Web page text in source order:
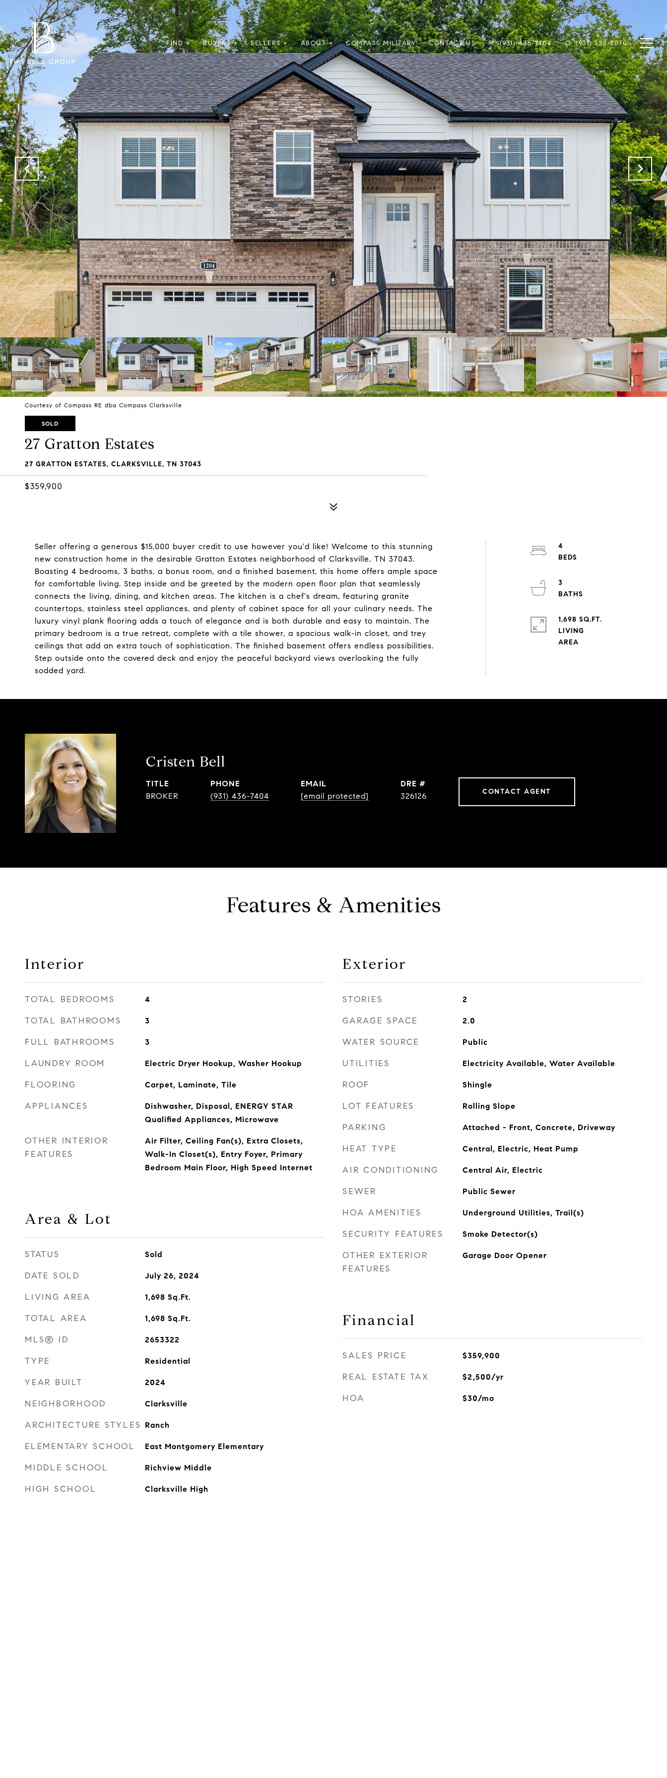
FIND + BUYERS + SELLERS + ABOUT + COMPASS MILITARY CONTACT US M: (931) 436-7404 O: (931) 552-7070
Courtesy of Compass RE dba Compass Clarksville
SOLD
27 Gratton Estates
27 GRATTON ESTATES, CLARKSVILLE, TN 37043
$359,900
Seller offering a generous $15,000 buyer credit to use however you'd like! Welcome to this stunning
new construction home in the desirable Gratton Estates neighborhood of Clarksville, TN 37043.
Boasting 4 bedrooms, 3 baths, a bonus room, and a finished basement, this home offers ample space
for comfortable living. Step inside and be greeted by the modern open floor plan that seamlessly
connects the living, dining, and kitchen areas. The kitchen is a chef's dream, featuring granite
countertops, stainless steel appliances, and plenty of cabinet space for all your culinary needs. The
luxury vinyl plank flooring adds a touch of elegance and is both durable and easy to maintain. The
primary bedroom is a true retreat, complete with a tile shower, a spacious walk-in closet, and trey
ceilings that add an extra touch of sophistication. The finished basement offers endless possibilities.
Step outside onto the covered deck and enjoy the peaceful backyard views overlooking the fully
sodded yard.
4
3
1,698 SQ.FT.
LIVING
Cristen Bell
TITLE
BROKER
PHONE
(931) 436-7404
EMAIL
[email protected]
DRE #
326126
CONTACT AGENT
Features & Amenities
Interior
TOTAL BEDROOMS 4
TOTAL BATHROOMS 3
FULL BATHROOMS 3
LAUNDRY ROOM Electric Dryer Hookup, Washer Hookup
FLOORING Carpet, Laminate, Tile
APPLIANCES
Dishwasher, Disposal, ENERGY STAR
Qualified Appliances, Microwave
OTHER INTERIOR
FEATURES
Air Filter, Ceiling Fan(s), Extra Closets,
Walk-In Closet(s), Entry Foyer, Primary
Bedroom Main Floor, High Speed Internet
Area & Lot
STATUS Sold
DATE SOLD July 26, 2024
LIVING AREA 1,698 Sq.Ft.
TOTAL AREA 1,698 Sq.Ft.
MLS® ID 2653322
TYPE Residential
YEAR BUILT 2024
NEIGHBORHOOD Clarksville
ARCHITECTURE STYLES Ranch
ELEMENTARY SCHOOL East Montgomery Elementary
MIDDLE SCHOOL Richview Middle
HIGH SCHOOL Clarksville High
Exterior
STORIES 2
GARAGE SPACE 2.0
WATER SOURCE Public
UTILITIES Electricity Available, Water Available
ROOF Shingle
LOT FEATURES Rolling Slope
PARKING Attached - Front, Concrete, Driveway
HEAT TYPE Central, Electric, Heat Pump
AIR CONDITIONING Central Air, Electric
SEWER Public Sewer
HOA AMENITIES Underground Utilities, Trail(s)
SECURITY FEATURES Smoke Detector(s)
OTHER EXTERIOR
FEATURES
Garage Door Opener
Financial
SALES PRICE $359,900
REAL ESTATE TAX $2,500/yr
HOA $30/mo